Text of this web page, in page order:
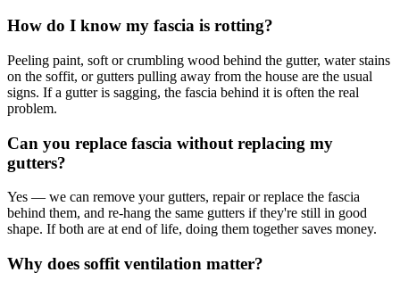
How do I know my fascia is rotting?
Peeling paint, soft or crumbling wood behind the gutter, water stains
on the soffit, or gutters pulling away from the house are the usual
signs. If a gutter is sagging, the fascia behind it is often the real
problem.
Can you replace fascia without replacing my
gutters?
Yes — we can remove your gutters, repair or replace the fascia
behind them, and re-hang the same gutters if they're still in good
shape. If both are at end of life, doing them together saves money.
Why does soffit ventilation matter?